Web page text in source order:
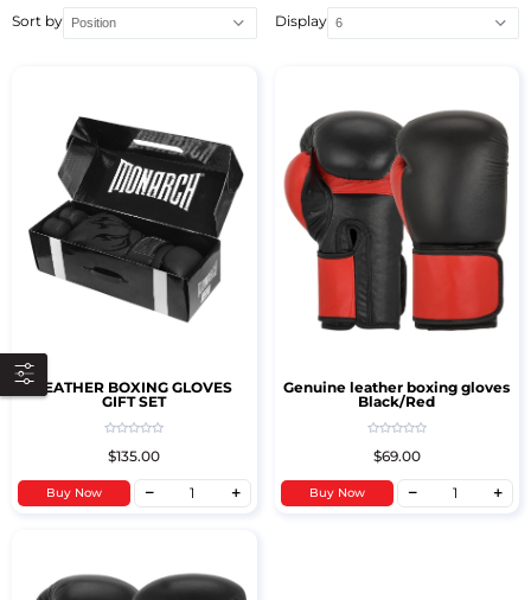
Sort by Display
LEATHER BOXING GLOVES
GIFT SET
$135.00
Buy Now
Genuine leather boxing gloves
Black/Red
$69.00
Buy Now